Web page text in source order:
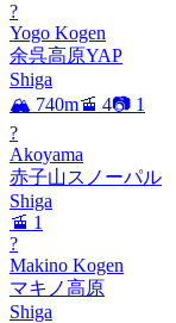
?
Yogo Kogen
余呉高原YAP
Shiga
🏔️ 740m🚡 4📷 1
?
Akoyama
赤子山スノーパル
Shiga
🚡 1
?
Makino Kogen
マキノ高原
Shiga